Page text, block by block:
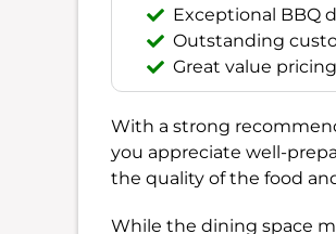
Exceptional BBQ
Outstanding
Great value pricing
With a strong
you appreciate well-
the quality of the food
While the dining space